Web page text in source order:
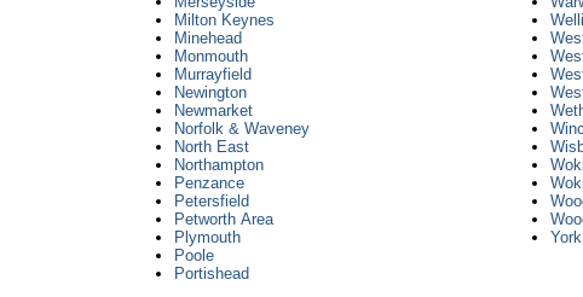
Milton Keynes
Minehead
Monmouth
Murrayfield
Newington
Newmarket
Norfolk & Waveney
North East
Northampton
Penzance
Petersfield
Petworth Area
Plymouth
Poole
Portishead
York